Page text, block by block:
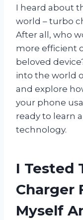
I heard about
world – turbo
After all, who
more efficient
beloved
into the world
and explore
your phone
ready to learn
technology.
I Tested
Charger
Myself